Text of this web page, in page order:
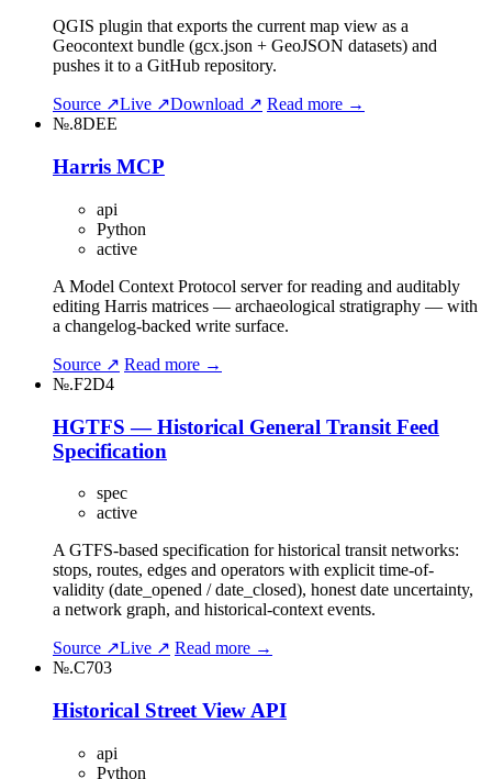
QGIS plugin that exports the current map view as a
Geocontext bundle (gcx.json + GeoJSON datasets) and
pushes it to a GitHub repository.
Source ↗Live ↗Download ↗ Read more →
№.8DEE
Harris MCP
api
Python
active
A Model Context Protocol server for reading and auditably
editing Harris matrices — archaeological stratigraphy — with
a changelog-backed write surface.
Source ↗ Read more →
№.F2D4
HGTFS — Historical General Transit Feed
Specification
spec
active
A GTFS-based specification for historical transit networks:
stops, routes, edges and operators with explicit time-of-
validity (date_opened / date_closed), honest date uncertainty,
a network graph, and historical-context events.
Source ↗Live ↗ Read more →
№.C703
Historical Street View API
api
Python